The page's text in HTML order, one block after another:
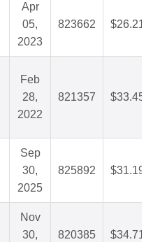
Apr
05,
2023
823662 $26.21
Feb
28,
2022
821357 $33.45
Sep
30,
2025
825892 $31.19
Nov
30,
820385 $34.71